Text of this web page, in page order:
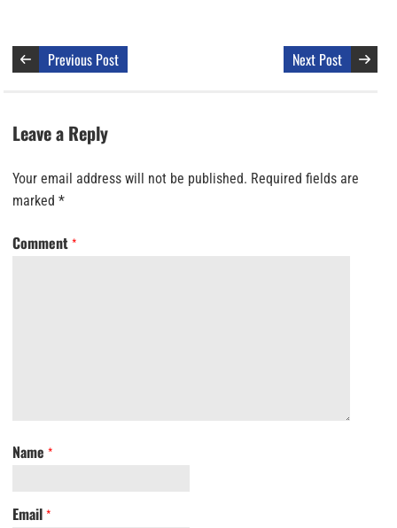
Previous Post Next Post
Leave a Reply
Your email address will not be published. Required fields are
marked *
Comment *
Name *
Email *